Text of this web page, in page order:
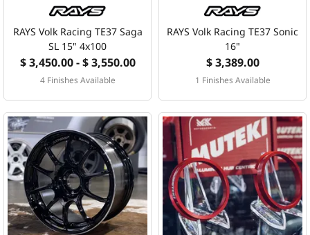
ABOUT
CONTACT
RAYS Volk Racing TE37 Saga
SL 15" 4x100
$ 3,450.00 - $ 3,550.00
4 Finishes Available
RAYS Volk Racing TE37 Sonic
16"
$ 3,389.00
1 Finishes Available